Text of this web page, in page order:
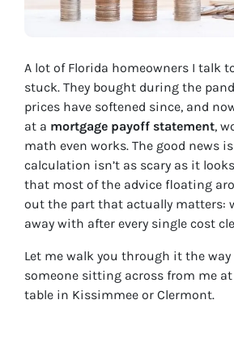
A lot of Florida homeowners I talk
stuck. They bought during the
prices have softened since, and
at a mortgage payoff statement,
math even works. The good news
calculation isn’t as scary as it
that most of the advice floating
out the part that actually matters:
away with after every single cost
Let me walk you through it the way
someone sitting across from me
table in Kissimmee or Clermont.